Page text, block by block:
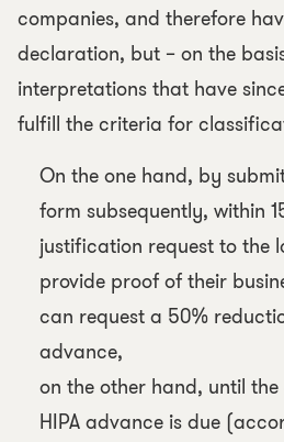
companies, and therefore
declaration, but – on the
interpretations that have
fulfill the criteria for
On the one hand, by
form subsequently, within
justification request to the
provide proof of their
can request a 50%
advance,
on the other hand, until
HIPA advance is due